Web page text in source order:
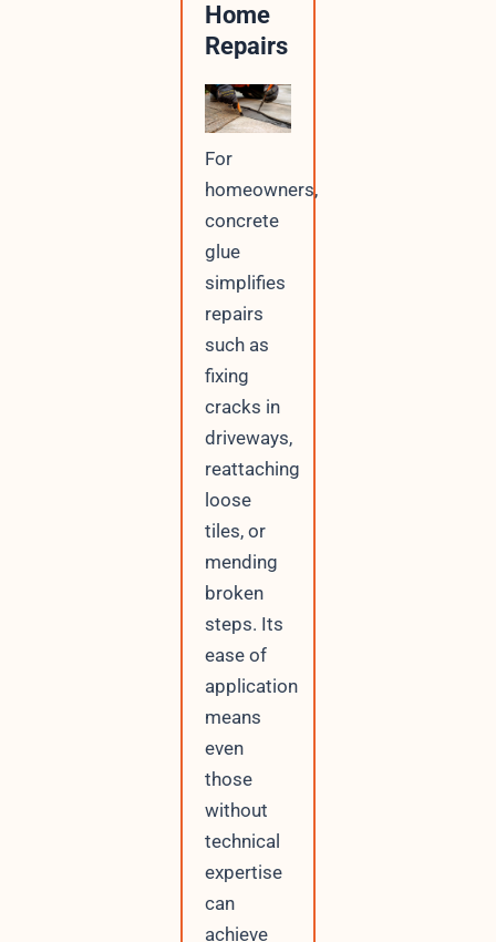
Home
Repairs
For
homeowners,
concrete
glue
simplifies
repairs
such as
fixing
cracks in
driveways,
reattaching
loose
tiles, or
mending
broken
steps. Its
ease of
application
means
even
those
without
technical
expertise
can
achieve